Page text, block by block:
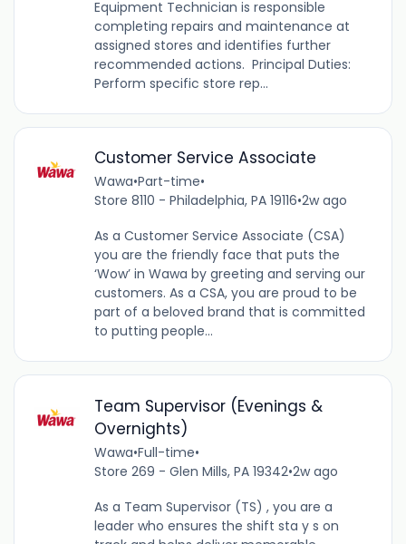
Equipment Technician is responsible
completing repairs and maintenance at
assigned stores and identifies further
recommended actions. Principal Duties:
Perform specific store rep...
Customer Service Associate
Wawa•Part-time•
Store 8110 - Philadelphia, PA 19116•2w ago
As a Customer Service Associate (CSA)
you are the friendly face that puts the
‘Wow’ in Wawa by greeting and serving our
customers. As a CSA, you are proud to be
part of a beloved brand that is committed
to putting people...
Team Supervisor (Evenings &
Overnights)
Wawa•Full-time•
Store 269 - Glen Mills, PA 19342•2w ago
As a Team Supervisor (TS) , you are a
leader who ensures the shift sta y s on